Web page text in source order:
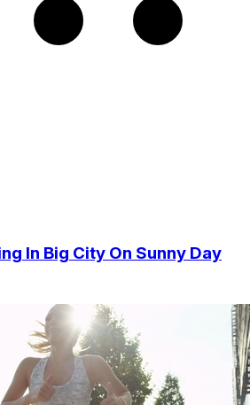
In Big City On Sunny Day